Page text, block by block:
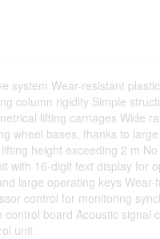
system Wear-resistant
column rigidity Simple
lifting carriages Wide
wheel bases, thanks to
height exceeding 2 m
with 16-digit text display for
large operating keys
control for monitoring
board Acoustic signal
unit